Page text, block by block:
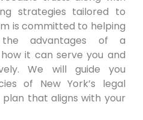
strategies tailored to
is committed to helping
the advantages of a
it can serve you and
We will guide you
of New York’s legal
plan that aligns with your